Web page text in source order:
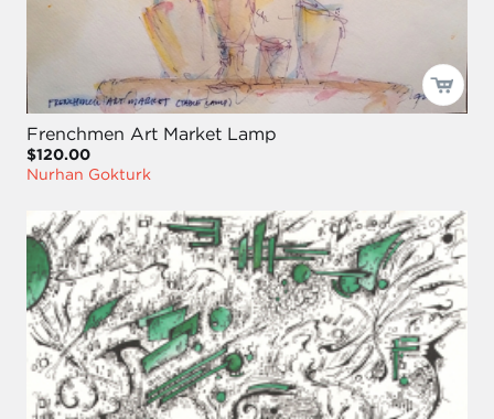
Frenchmen Art Market Lamp
$120.00
Nurhan Gokturk